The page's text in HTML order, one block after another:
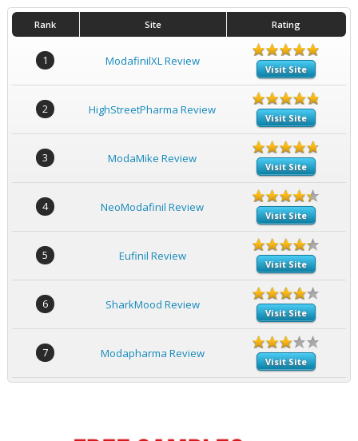
Rank Site Rating
1 ModafinilXL Review
Visit Site
2 HighStreetPharma Review
Visit Site
3 ModaMike Review
Visit Site
4 NeoModafinil Review
Visit Site
5 Eufinil Review
Visit Site
6 SharkMood Review
Visit Site
7 Modapharma Review
Visit Site